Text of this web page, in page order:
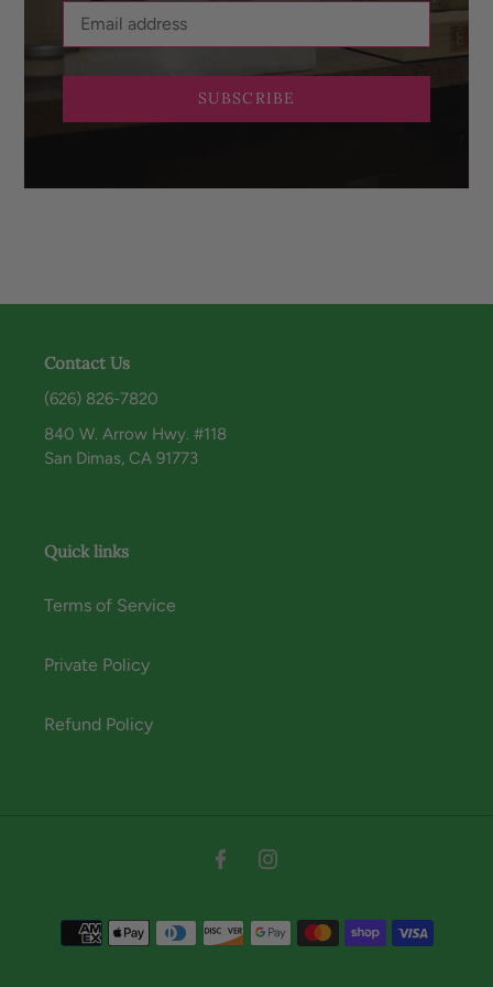
SUBSCRIBE
Contact Us
(626) 826-7820
840 W. Arrow Hwy. #118
San Dimas, CA 91773
Quick links
Terms of Service
Private Policy
Refund Policy
FacebookInstagram
Payment
methods